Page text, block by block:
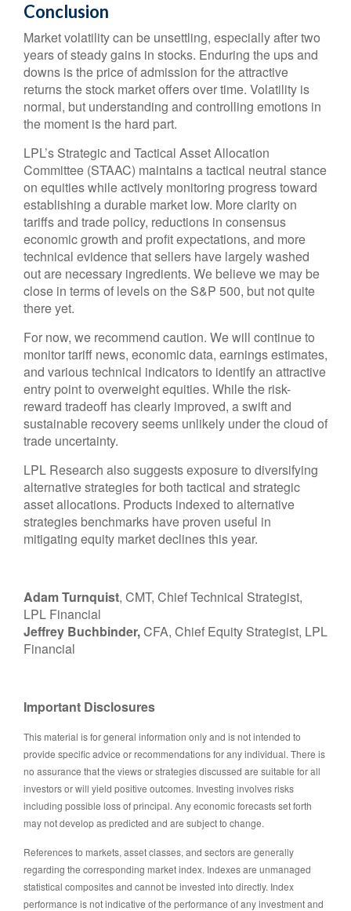
Conclusion
Market volatility can be unsettling, especially after two
years of steady gains in stocks. Enduring the ups and
downs is the price of admission for the attractive
returns the stock market offers over time. Volatility is
normal, but understanding and controlling emotions in
the moment is the hard part.
LPL’s Strategic and Tactical Asset Allocation
Committee (STAAC) maintains a tactical neutral stance
on equities while actively monitoring progress toward
establishing a durable market low. More clarity on
tariffs and trade policy, reductions in consensus
economic growth and profit expectations, and more
technical evidence that sellers have largely washed
out are necessary ingredients. We believe we may be
close in terms of levels on the S&P 500, but not quite
there yet.
For now, we recommend caution. We will continue to
monitor tariff news, economic data, earnings estimates,
and various technical indicators to identify an attractive
entry point to overweight equities. While the risk-
reward tradeoff has clearly improved, a swift and
sustainable recovery seems unlikely under the cloud of
trade uncertainty.
LPL Research also suggests exposure to diversifying
alternative strategies for both tactical and strategic
asset allocations. Products indexed to alternative
strategies benchmarks have proven useful in
mitigating equity market declines this year.
Adam Turnquist, CMT, Chief Technical Strategist,
LPL Financial
Jeffrey Buchbinder,CFA, Chief Equity Strategist, LPL
Financial
Important Disclosures
This material is for general information only and is not intended to
provide specific advice or recommendations for any individual. There is
no assurance that the views or strategies discussed are suitable for all
investors or will yield positive outcomes. Investing involves risks
including possible loss of principal. Any economic forecasts set forth
may not develop as predicted and are subject to change.
References to markets, asset classes, and sectors are generally
regarding the corresponding market index. Indexes are unmanaged
statistical composites and cannot be invested into directly. Index
performance is not indicative of the performance of any investment and